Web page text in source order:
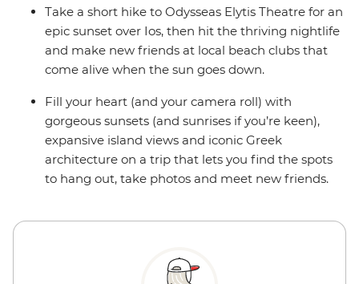
Take a short hike to Odysseas Elytis Theatre for an
epic sunset over Ios, then hit the thriving nightlife
and make new friends at local beach clubs that
come alive when the sun goes down.
Fill your heart (and your camera roll) with
gorgeous sunsets (and sunrises if you’re keen),
expansive island views and iconic Greek
architecture on a trip that lets you find the spots
to hang out, take photos and meet new friends.